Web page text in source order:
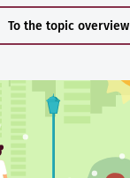
To the topic overview